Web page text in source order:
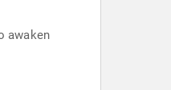
awaken